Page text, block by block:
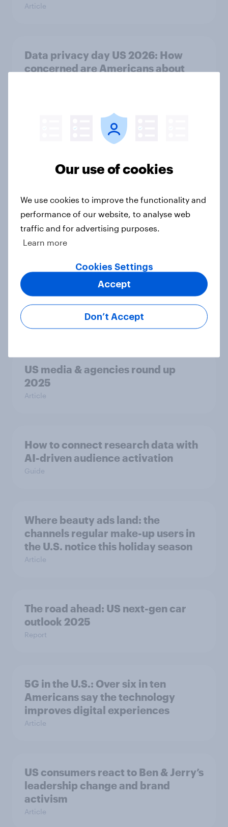
Article
Data privacy day US 2026: How
concerned are Americans about
How brands can win with TikTok’s
How Americans discover new TV
shows
Article
Globetrotter guide: US
international traveler outlook 2026
US media & agencies round up
2025
Article
How to connect research data with
AI-driven audience activation
Guide
Where beauty ads land: the
channels regular make-up users in
the U.S. notice this holiday season
Article
The road ahead: US next-gen car
outlook 2025
Report
5G in the U.S.: Over six in ten
Americans say the technology
improves digital experiences
Article
US consumers react to Ben & Jerry’s
leadership change and brand
activism
Article
Our use of cookies
We use cookies to improve the functionality and
performance of our website, to analyse web
traffic and for advertising purposes.
Learn more
Cookies Settings
Don’t Accept
Accept